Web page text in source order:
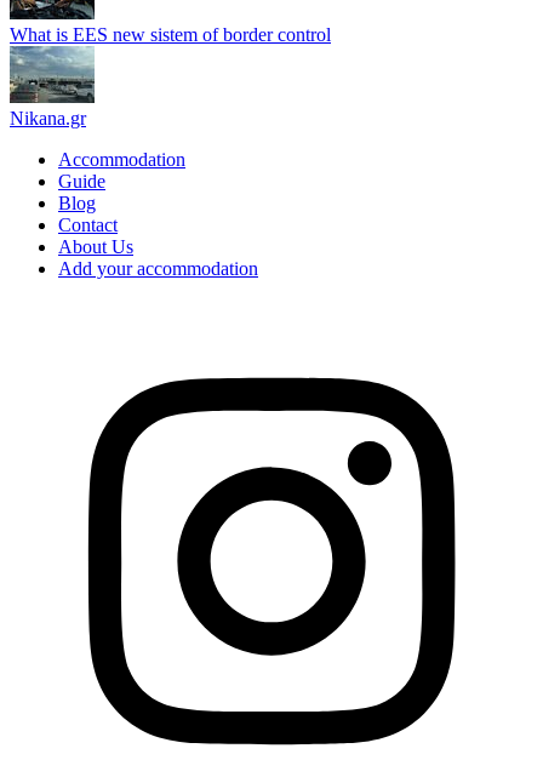
What is EES new sistem of border control
Nikana.gr
Accommodation
Guide
Blog
Contact
About Us
Add your accommodation